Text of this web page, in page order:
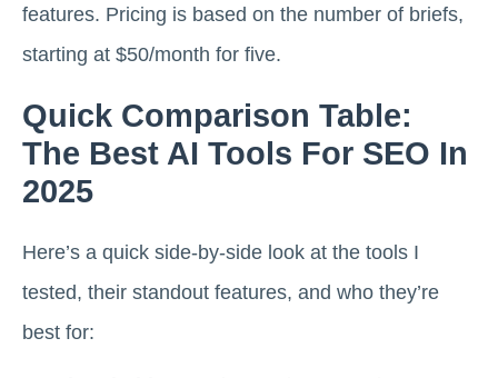
features. Pricing is based on the number of briefs,
starting at $50/month for five.
Quick Comparison Table:
The Best AI Tools For SEO In
2025
Here’s a quick side-by-side look at the tools I
tested, their standout features, and who they’re
best for: